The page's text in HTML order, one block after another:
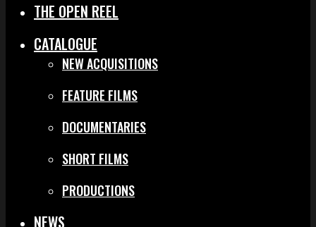
THE OPEN REEL
CATALOGUE
NEW ACQUISITIONS
FEATURE FILMS
DOCUMENTARIES
SHORT FILMS
PRODUCTIONS
NEWS